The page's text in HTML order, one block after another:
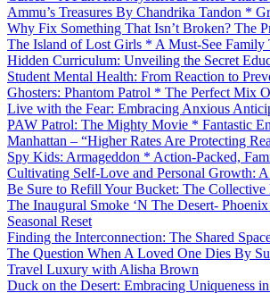
Ammu’s Treasures By Chandrika Tandon *
Why Fix Something That Isn’t Broken? The
The Island of Lost Girls * A Must-See Family
Hidden Curriculum: Unveiling the Secret
Student Mental Health: From Reaction to
Ghosters: Phantom Patrol * The Perfect Mix
Live with the Fear: Embracing Anxious
PAW Patrol: The Mighty Movie * Fantastic
Manhattan – “Higher Rates Are Protecting
Spy Kids: Armageddon * Action-Packed,
Cultivating Self-Love and Personal Growth: A
Be Sure to Refill Your Bucket: The Collective
The Inaugural Smoke ‘N The Desert-
Seasonal Reset
Finding the Interconnection: The Shared
The Question When A Loved One Dies By
Travel Luxury with Alisha Brown
Duck on the Desert: Embracing Uniqueness